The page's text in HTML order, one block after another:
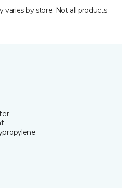
varies by store. Not all products